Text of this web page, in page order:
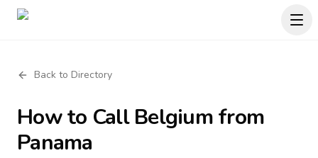
Back to Directory
How to CallBelgiumfrom
Panama